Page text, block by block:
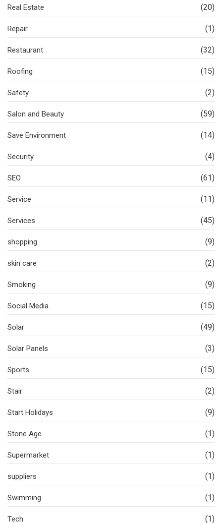
Real Estate (20)
Repair (1)
Restaurant (32)
Roofing (15)
Safety (2)
Salon and Beauty (59)
Save Environment (14)
Security (4)
SEO (61)
Service (11)
Services (45)
shopping (9)
skin care (2)
Smoking (9)
Social Media (15)
Solar (49)
Solar Panels (3)
Sports (15)
Stair (2)
Start Holidays (9)
Stone Age (1)
Supermarket (1)
suppliers (1)
Swimming (1)
Tech (1)